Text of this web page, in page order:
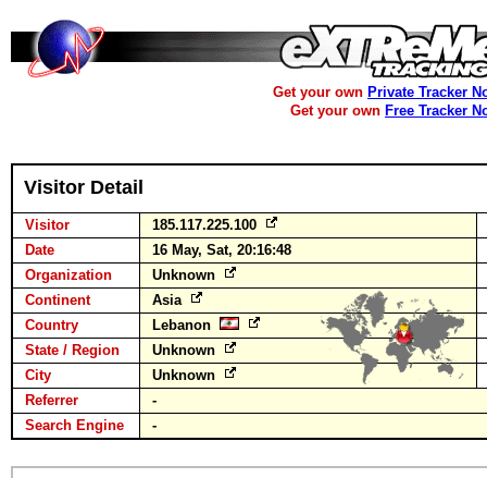
Get your own Private Tracker
Get your own Free Tracker
Visitor Detail
Visitor
185.117.225.100
Date
16 May, Sat, 20:16:48
Organization
Unknown
Continent
Asia
Country
Lebanon
State / Region
Unknown
City
Unknown
Referrer
-
Search Engine
-